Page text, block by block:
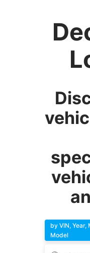
by VIN, Year,
Model